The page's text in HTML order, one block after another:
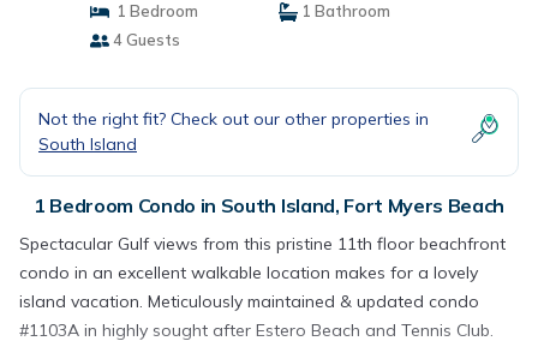
1 Bedroom
1 Bathroom
4 Guests
Not the right fit? Check out our other properties in
South Island
1 Bedroom Condo in South Island, Fort Myers Beach
Spectacular Gulf views from this pristine 11th floor beachfront
condo in an excellent walkable location makes for a lovely
island vacation. Meticulously maintained & updated condo
#1103A in highly sought after Estero Beach and Tennis Club.